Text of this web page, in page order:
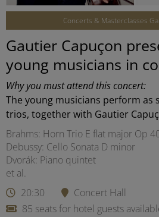
Concerts & Masterclasses
Gautier Capuçon
young musicians in
Why you must attend this concert:
The young musicians perform as
trios, together with Gautier
Brahms: Horn Trio E flat major Op
Debussy: Cello Sonata D minor
Dvorák: Piano quintet
et al.
20:30
Concert Hall
85 seats for hotel guests